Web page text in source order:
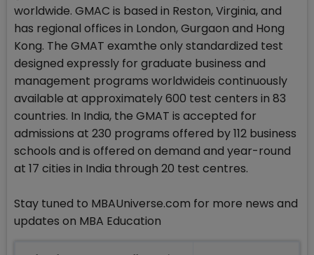
worldwide. GMAC is based in Reston, Virginia, and
has regional offices in London, Gurgaon and Hong
Kong. The GMAT examthe only standardized test
designed expressly for graduate business and
management programs worldwideis continuously
available at approximately 600 test centers in 83
countries. In India, the GMAT is accepted for
admissions at 230 programs offered by 112 business
schools and is offered on demand and year-round
at 17 cities in India through 20 test centres.
Stay tuned to MBAUniverse.com for more news and
updates on MBA Education